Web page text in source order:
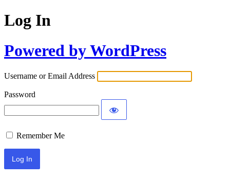
Log In
Powered by WordPress
Username or Email Address
Password
Remember Me